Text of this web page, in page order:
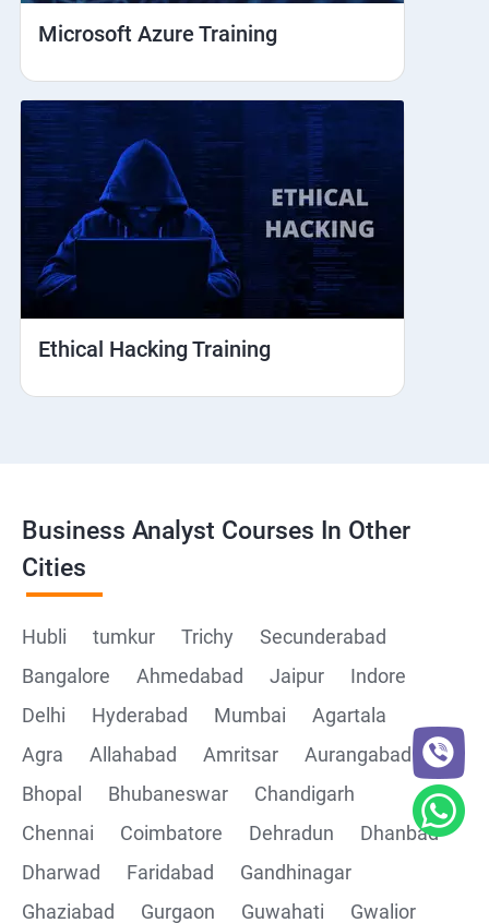
Microsoft Azure Training
Ethical Hacking Training
Business Analyst Courses In Other
Cities
Hubli tumkur Trichy
Secunderabad
Bangalore
Ahmedabad Jaipur
Indore
Delhi
Hyderabad Mumbai
Agartala
Agra
Allahabad Amritsar
Aurangabad
Bhopal
Bhubaneswar
Chandigarh
Chennai
Coimbatore Dehradun
Dhanbad
Dharwad
Faridabad
Gandhinagar
Ghaziabad
Gurgaon Guwahati Gwalior